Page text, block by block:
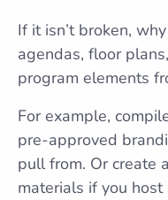
If it isn’t broken,
agendas, floor
program elements
For example,
pre-approved
pull from. Or create
materials if you host